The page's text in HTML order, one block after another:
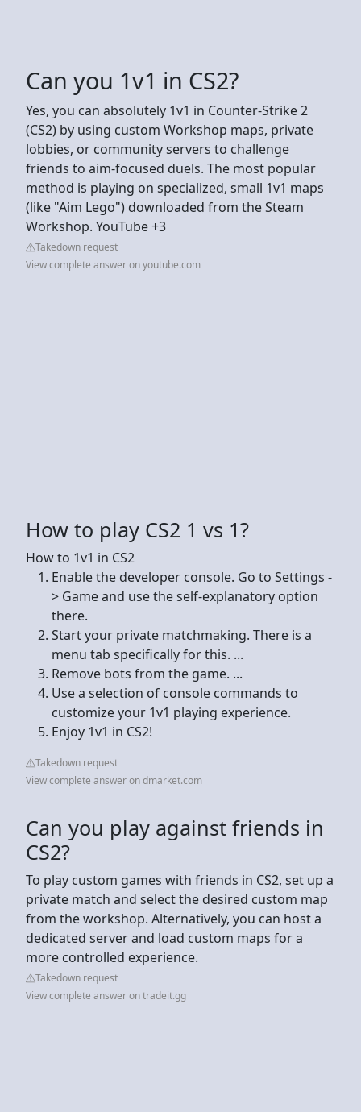
Can you 1v1 in CS2?
Yes, you can absolutely 1v1 in Counter-Strike 2
(CS2) by using custom Workshop maps, private
lobbies, or community servers to challenge
friends to aim-focused duels. The most popular
method is playing on specialized, small 1v1 maps
(like "Aim Lego") downloaded from the Steam
Workshop. YouTube +3
Takedown request
View complete answer on youtube.com
How to play CS2 1 vs 1?
How to 1v1 in CS2
Enable the developer console. Go to Settings -
> Game and use the self-explanatory option
there.
Start your private matchmaking. There is a
menu tab specifically for this. ...
Remove bots from the game. ...
Use a selection of console commands to
customize your 1v1 playing experience.
Enjoy 1v1 in CS2!
Takedown request
View complete answer on dmarket.com
Can you play against friends in
CS2?
To play custom games with friends in CS2, set up a
private match and select the desired custom map
from the workshop. Alternatively, you can host a
dedicated server and load custom maps for a
more controlled experience​.
Takedown request
View complete answer on tradeit.gg